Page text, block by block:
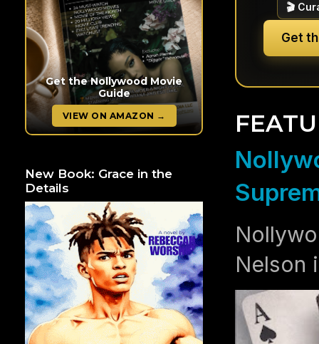
🎬
Get
Nelson
Get the Nollywood Movie
Guide
VIEW ON AMAZON →
New Book: Grace in the
Details